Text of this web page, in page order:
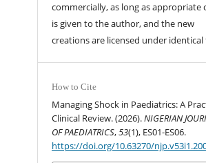
commercially, as long as appropriate
is given to the author, and the new
creations are licensed under
How to Cite
Managing Shock in Paediatrics: A
Clinical Review. (2026).NIGERIAN
OF PAEDIATRICS,53(1), ES01-ES06.
https://doi.org/10.63270/